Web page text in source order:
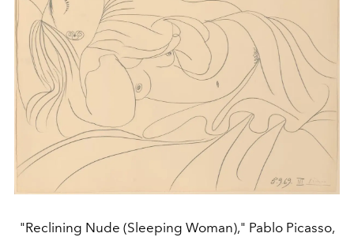
"Reclining Nude (Sleeping Woman)," Pablo Picasso,